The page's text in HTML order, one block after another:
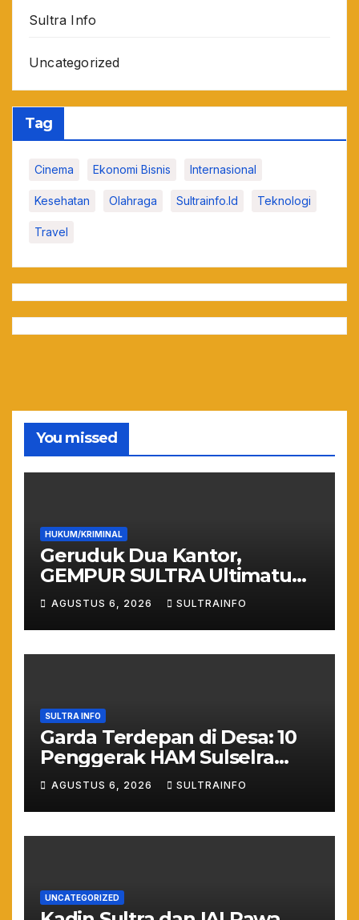
Sultra Info
Uncategorized
Tag
Cinema Ekonomi Bisnis Internasional
Kesehatan Olahraga Sultrainfo.id Teknologi
Travel
You missed
HUKUM/KRIMINAL
Geruduk Dua Kantor,
GEMPUR SULTRA Ultimatum
Keras: Lahan Puuwatu Siap
Diduduki Jika Tak Ada
Kepastian Hukum
AGUSTUS 6, 2026 SULTRAINFO
SULTRA INFO
Garda Terdepan di Desa: 10
Penggerak HAM Sulselra
Resmi Bertugas Mengawal
Asta Cita Prabowo
AGUSTUS 6, 2026 SULTRAINFO
UNCATEGORIZED